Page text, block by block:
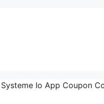
Io App Coupon